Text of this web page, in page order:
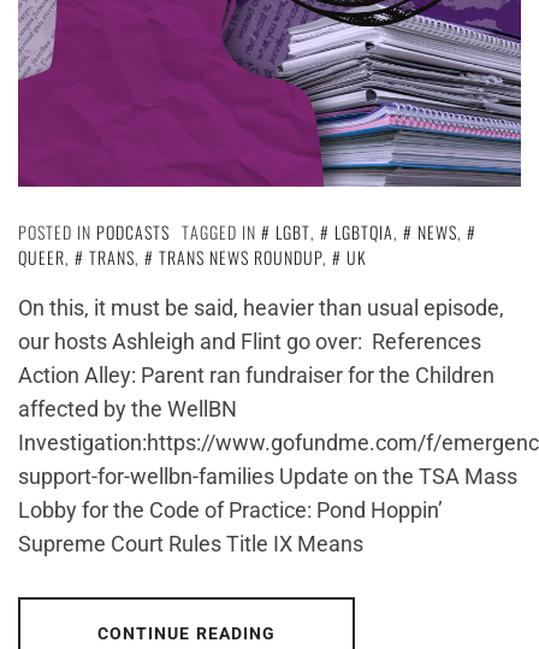
POSTED IN PODCASTS TAGGED IN LGBT, LGBTQIA, NEWS,
QUEER, TRANS, TRANS NEWS ROUNDUP,
UK
On this, it must be said, heavier than usual episode,
our hosts Ashleigh and Flint go over: References
Action Alley: Parent ran fundraiser for the Children
affected by the WellBN
Investigation:https://www.gofundme.com/f/
support-for-wellbn-families Update on the TSA Mass
Lobby for the Code of Practice: Pond Hoppin’
Supreme Court Rules Title IX Means
CONTINUE READING